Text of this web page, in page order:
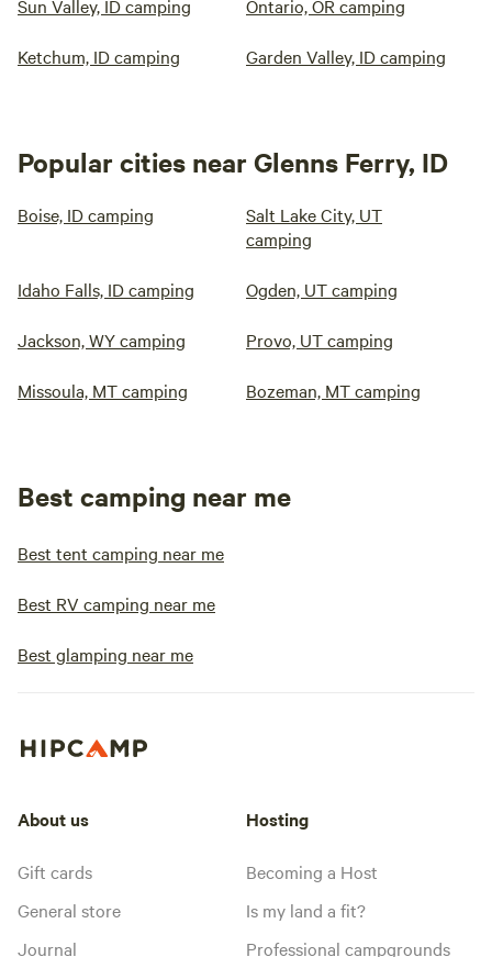
Sun Valley, ID camping Ontario, OR camping
Ketchum, ID camping Garden Valley, ID camping
Popular cities near Glenns Ferry, ID
Boise, ID camping
Salt Lake City, UT
camping
Idaho Falls, ID camping Ogden, UT camping
Jackson, WY camping Provo, UT camping
Missoula, MT camping Bozeman, MT camping
Best camping near me
Best tent camping near me
Best RV camping near me
Best glamping near me
About us
Gift cards
General store
Journal
Hosting
Becoming a Host
Is my land a fit?
Professional campgrounds